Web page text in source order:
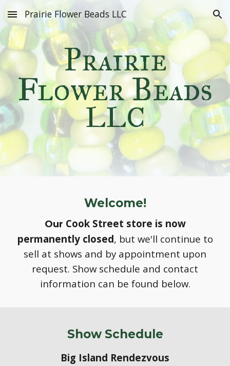
Skip to main content Skip to navigation
Prairie Flower Beads LLC
Prairie
Flower Beads
LLC
Welcome!
Our Cook Street store is now
permanently closed, but we'll continue to
sell at shows and by appointment upon
request. Show schedule and contact
information can be found below.
Show Schedule
Big Island Rendezvous